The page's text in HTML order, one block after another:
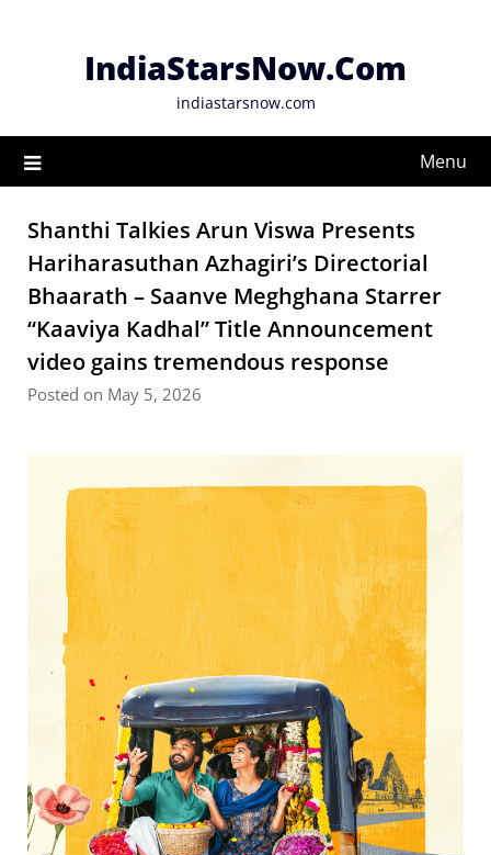
IndiaStarsNow.Com
indiastarsnow.com
Menu
Shanthi Talkies Arun Viswa Presents
Hariharasuthan Azhagiri’s Directorial
Bhaarath – Saanve Meghghana Starrer
“Kaaviya Kadhal” Title Announcement
video gains tremendous response
Posted on May 5, 2026